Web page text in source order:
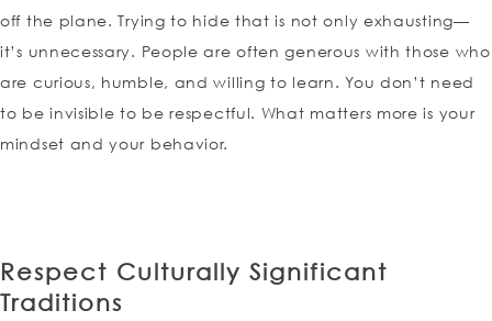
off the plane. Trying to hide that is not only exhausting—
it’s unnecessary. People are often generous with those who
are curious, humble, and willing to learn. You don’t need
to be invisible to be respectful. What matters more is your
mindset and your behavior.
Respect Culturally Significant
Traditions